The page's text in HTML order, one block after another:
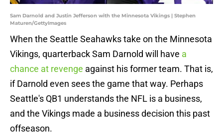
Sam Darnold and Justin Jefferson with the Minnesota Vikings | Stephen
Maturen/GettyImages
When the Seattle Seahawks take on the Minnesota
Vikings, quarterback Sam Darnold will have a
chance at revenge against his former team. That is,
if Darnold even sees the game that way. Perhaps
Seattle's QB1 understands the NFL is a business,
and the Vikings made a business decision this past
offseason.